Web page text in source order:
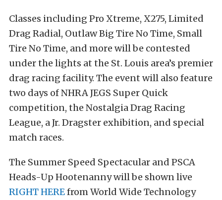
Classes including Pro Xtreme, X275, Limited
Drag Radial, Outlaw Big Tire No Time, Small
Tire No Time, and more will be contested
under the lights at the St. Louis area’s premier
drag racing facility. The event will also feature
two days of NHRA JEGS Super Quick
competition, the Nostalgia Drag Racing
League, a Jr. Dragster exhibition, and special
match races.
The Summer Speed Spectacular and PSCA
Heads-Up Hootenanny will be shown live
RIGHT HEREfrom World Wide Technology